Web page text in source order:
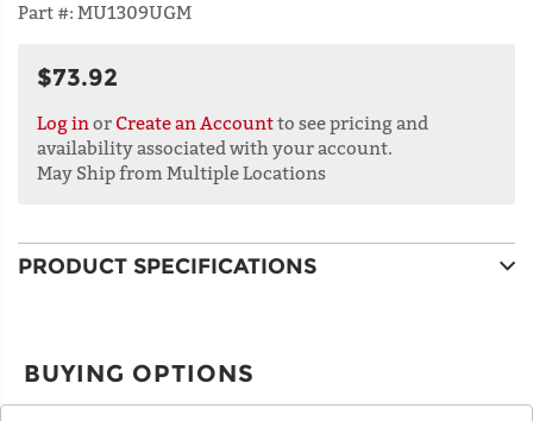
Part #: MU1309UGM
$73.92
Log in or Create an Accountto see pricing and
availability associated with your account.
May Ship from Multiple Locations
PRODUCT SPECIFICATIONS
BUYING OPTIONS